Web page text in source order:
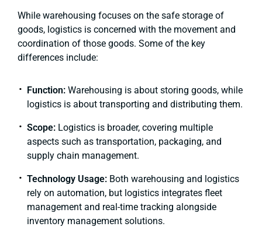
While warehousing focuses on the safe storage of
goods, logistics is concerned with the movement and
coordination of those goods. Some of the key
differences include:
Function: Warehousing is about storing goods, while
logistics is about transporting and distributing them.
Scope: Logistics is broader, covering multiple
aspects such as transportation, packaging, and
supply chain management.
Technology Usage: Both warehousing and logistics
rely on automation, but logistics integrates fleet
management and real-time tracking alongside
inventory management solutions.